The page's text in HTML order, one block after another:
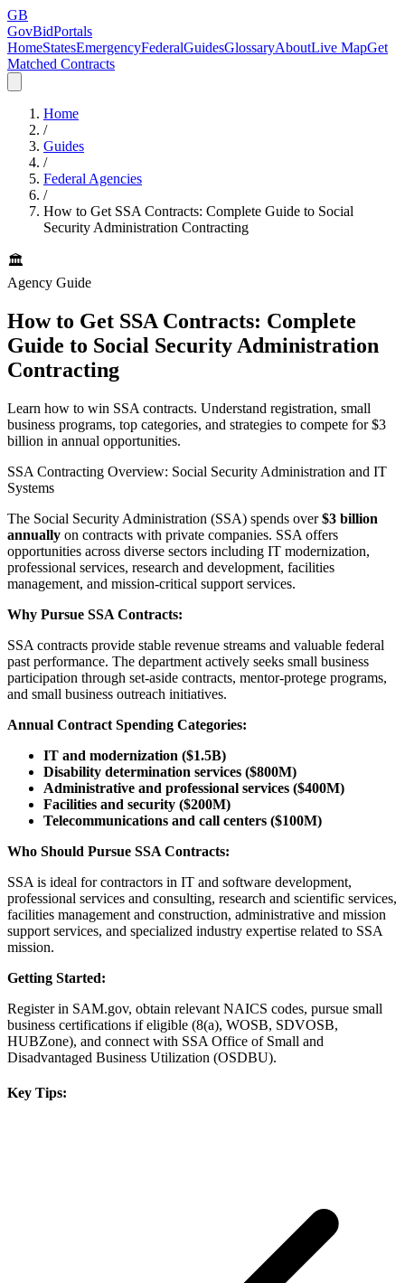
GB
GovBidPortals
HomeStatesEmergencyFederalGuidesGlossaryAboutLive MapGet
Matched Contracts
Home
/
Guides
/
Federal Agencies
/
How to Get SSA Contracts: Complete Guide to Social
Security Administration Contracting
🏛️
Agency Guide
How to Get SSA Contracts: Complete
Guide to Social Security Administration
Contracting
Learn how to win SSA contracts. Understand registration, small
business programs, top categories, and strategies to compete for $3
billion in annual opportunities.
SSA Contracting Overview: Social Security Administration and IT
Systems
The Social Security Administration (SSA) spends over$3 billion
annually on contracts with private companies. SSA offers
opportunities across diverse sectors including IT modernization,
professional services, research and development, facilities
management, and mission-critical support services.
Why Pursue SSA Contracts:
SSA contracts provide stable revenue streams and valuable federal
past performance. The department actively seeks small business
participation through set-aside contracts, mentor-protege programs,
and small business outreach initiatives.
Annual Contract Spending Categories:
IT and modernization ($1.5B)
Disability determination services ($800M)
Administrative and professional services ($400M)
Facilities and security ($200M)
Telecommunications and call centers ($100M)
Who Should Pursue SSA Contracts:
SSA is ideal for contractors in IT and software development,
professional services and consulting, research and scientific services,
facilities management and construction, administrative and mission
support services, and specialized industry expertise related to SSA
mission.
Getting Started:
Register in SAM.gov, obtain relevant NAICS codes, pursue small
business certifications if eligible (8(a), WOSB, SDVOSB,
HUBZone), and connect with SSA Office of Small and
Disadvantaged Business Utilization (OSDBU).
Key Tips: